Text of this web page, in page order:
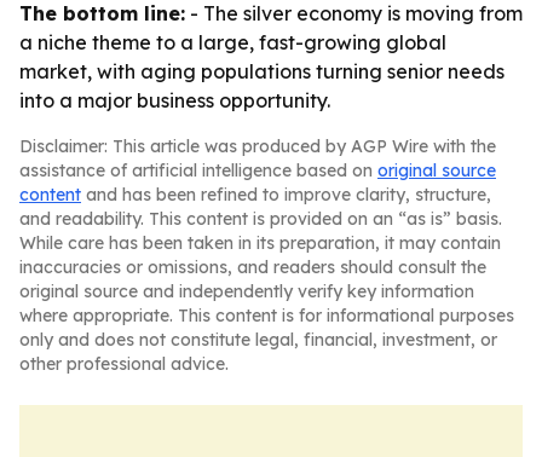
The bottom line: - The silver economy is moving from
a niche theme to a large, fast-growing global
market, with aging populations turning senior needs
into a major business opportunity.
Disclaimer: This article was produced by AGP Wire with the
assistance of artificial intelligence based on original source
content and has been refined to improve clarity, structure,
and readability. This content is provided on an “as is” basis.
While care has been taken in its preparation, it may contain
inaccuracies or omissions, and readers should consult the
original source and independently verify key information
where appropriate. This content is for informational purposes
only and does not constitute legal, financial, investment, or
other professional advice.